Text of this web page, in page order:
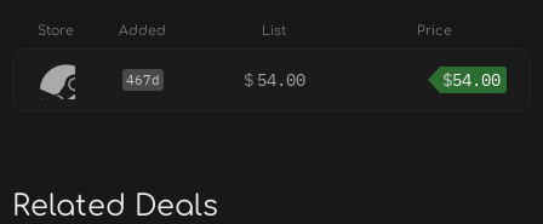
Store Added List Price
467d $ 54.00 $54.00
Related Deals